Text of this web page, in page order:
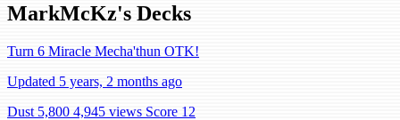
MarkMcKz's Decks
Turn 6 Miracle Mecha'thun OTK!
Updated 5 years, 2 months ago
Dust 5,800 4,945 views Score 12